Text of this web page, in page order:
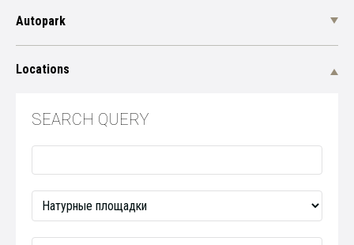
Autopark
Locations
SEARCH QUERY